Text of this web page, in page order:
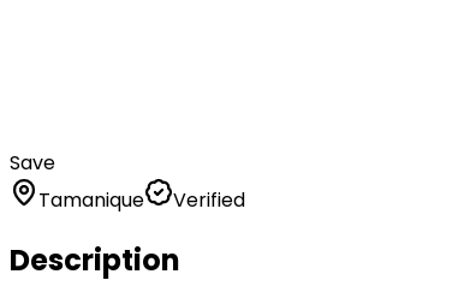
Save
Tamanique
Verified
Description